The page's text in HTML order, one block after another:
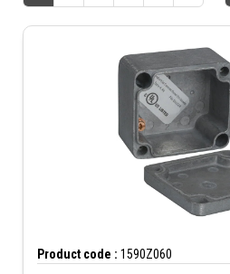
Product code : 1590Z060